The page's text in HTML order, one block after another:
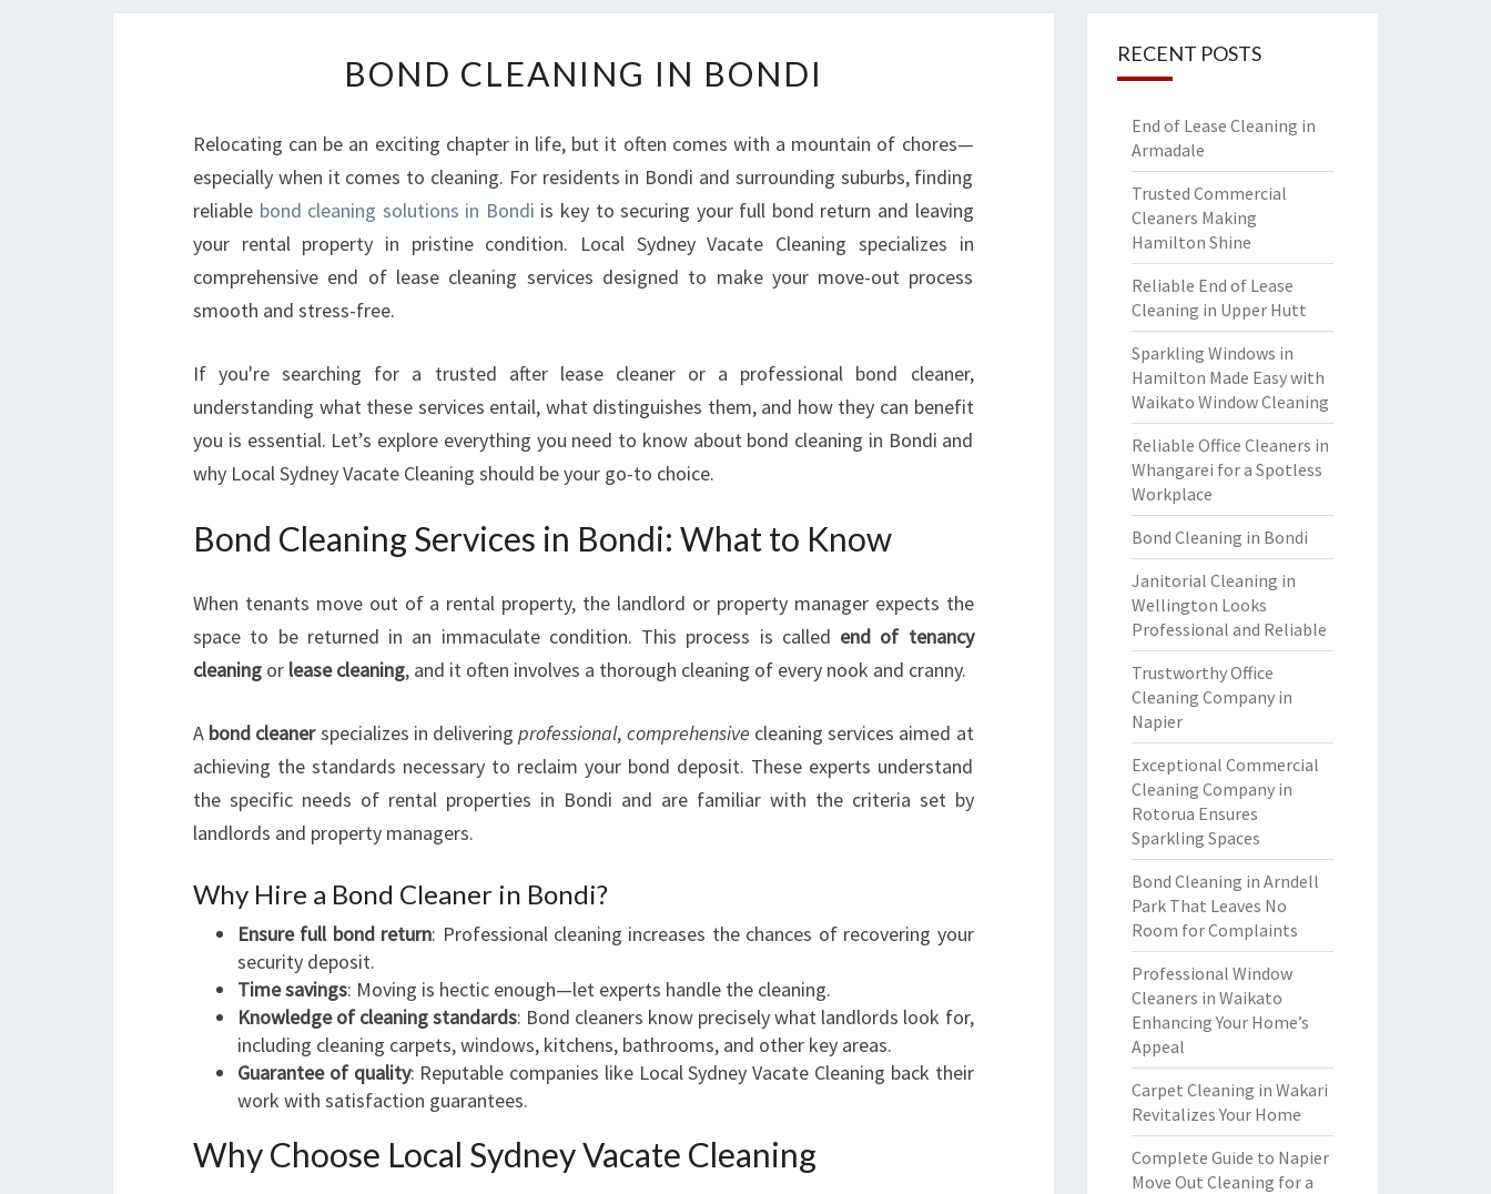
O
C
L
E
A
N
I
N
B
I
BOND CLEANING IN BONDI
Relocating can be an exciting chapter in life, but it often comes with a mountain of chores—
especially when it comes to cleaning. For residents in Bondi and surrounding suburbs, finding
reliable bond cleaning solutions in Bondi is key to securing your full bond return and leaving
your rental property in pristine condition. Local Sydney Vacate Cleaning specializes in
comprehensive end of lease cleaning services designed to make your move-out process
smooth and stress-free.
If you're searching for a trusted after lease cleaner or a professional bond cleaner,
understanding what these services entail, what distinguishes them, and how they can benefit
you is essential. Let’s explore everything you need to know about bond cleaning in Bondi and
why Local Sydney Vacate Cleaning should be your go-to choice.
Bond Cleaning Services in Bondi: What to Know
When tenants move out of a rental property, the landlord or property manager expects the
space to be returned in an immaculate condition. This process is called end of tenancy
cleaning or lease cleaning, and it often involves a thorough cleaning of every nook and cranny.
A bond cleanerspecializes in deliveringprofessional, comprehensive cleaning services aimed at
achieving the standards necessary to reclaim your bond deposit. These experts understand
the specific needs of rental properties in Bondi and are familiar with the criteria set by
landlords and property managers.
Why Hire a Bond Cleaner in Bondi?
Ensure full bond return: Professional cleaning increases the chances of recovering your
security deposit.
Time savings: Moving is hectic enough—let experts handle the cleaning.
Knowledge of cleaning standards: Bond cleaners know precisely what landlords look for,
including cleaning carpets, windows, kitchens, bathrooms, and other key areas.
Guarantee of quality: Reputable companies like Local Sydney Vacate Cleaning back their
work with satisfaction guarantees.
Why Choose Local Sydney Vacate Cleaning
RECENT POSTS
End of Lease Cleaning in
Armadale
Trusted Commercial
Cleaners Making
Hamilton Shine
Reliable End of Lease
Cleaning in Upper Hutt
Sparkling Windows in
Hamilton Made Easy with
Waikato Window Cleaning
Reliable Office Cleaners in
Whangarei for a Spotless
Workplace
Bond Cleaning in Bondi
Janitorial Cleaning in
Wellington Looks
Professional and Reliable
Trustworthy Office
Cleaning Company in
Napier
Exceptional Commercial
Cleaning Company in
Rotorua Ensures
Sparkling Spaces
Bond Cleaning in Arndell
Park That Leaves No
Room for Complaints
Professional Window
Cleaners in Waikato
Enhancing Your Home’s
Appeal
Carpet Cleaning in Wakari
Revitalizes Your Home
Complete Guide to Napier
Move Out Cleaning for a